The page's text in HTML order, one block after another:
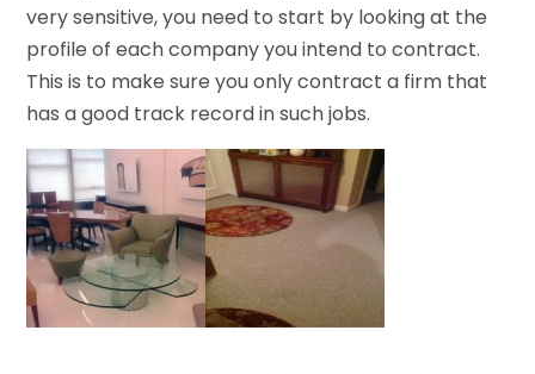
very sensitive, you need to start by looking at the
profile of each company you intend to contract.
This is to make sure you only contract a firm that
has a good track record in such jobs.